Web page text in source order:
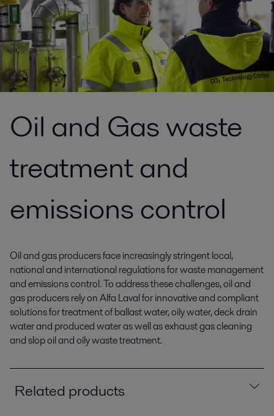
Oil and Gas waste
treatment and
emissions control
Oil and gas producers face increasingly stringent local,
national and international regulations for waste management
and emissions control. To address these challenges, oil and
gas producers rely on Alfa Laval for innovative and compliant
solutions for treatment of ballast water, oily water, deck drain
water and produced water as well as exhaust gas cleaning
and slop oil and oily waste treatment.
Related products